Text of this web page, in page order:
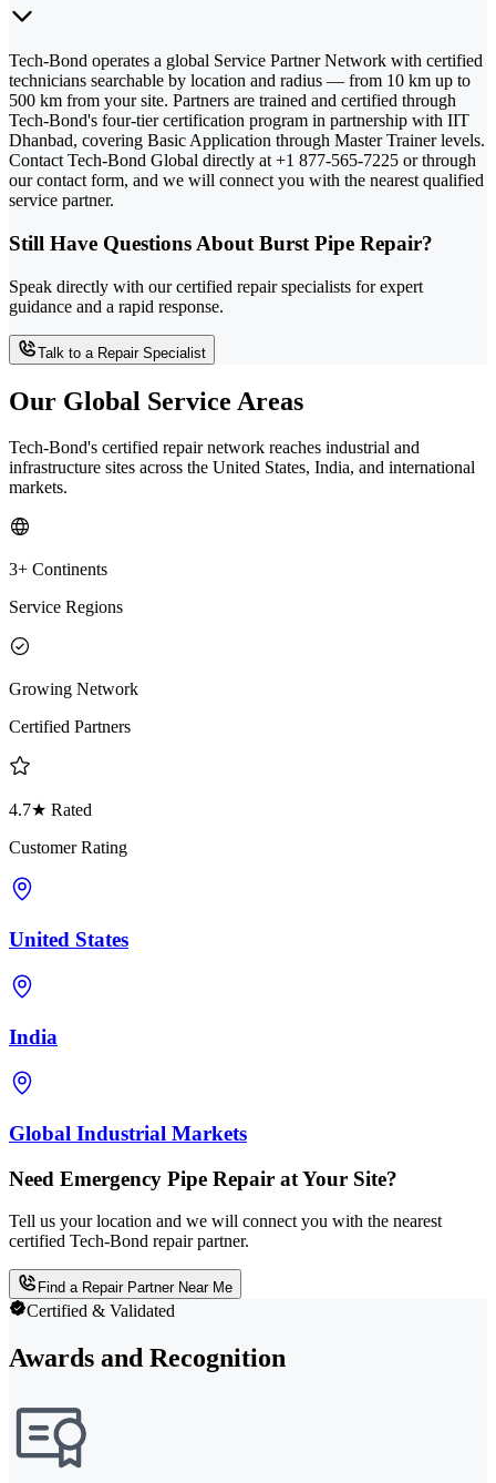
Tech-Bond operates a global Service Partner Network with certified
technicians searchable by location and radius — from 10 km up to
500 km from your site. Partners are trained and certified through
Tech-Bond's four-tier certification program in partnership with IIT
Dhanbad, covering Basic Application through Master Trainer levels.
Contact Tech-Bond Global directly at +1 877-565-7225 or through
our contact form, and we will connect you with the nearest qualified
service partner.
Still Have Questions About Burst Pipe Repair?
Speak directly with our certified repair specialists for expert
guidance and a rapid response.
Talk to a Repair Specialist
Our Global Service Areas
Tech-Bond's certified repair network reaches industrial and
infrastructure sites across the United States, India, and international
markets.
3+ Continents
Service Regions
Growing Network
Certified Partners
4.7★ Rated
Customer Rating
United States
India
Global Industrial Markets
Need Emergency Pipe Repair at Your Site?
Tell us your location and we will connect you with the nearest
certified Tech-Bond repair partner.
Find a Repair Partner Near Me
Certified & Validated
Awards and Recognition